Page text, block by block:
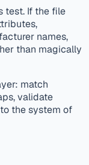
test. If the file
names,
than magically
match
validate
the system of